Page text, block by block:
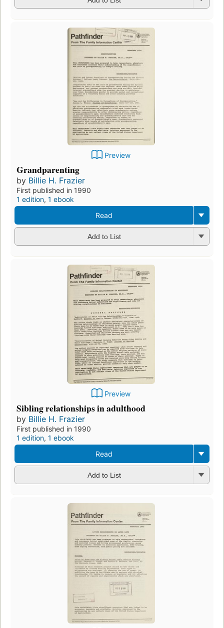
Preview
Grandparenting
by Billie H. Frazier
First published in 1990
1 edition, 1 ebook
Read
Add to List
Preview
Sibling relationships in adulthood
by Billie H. Frazier
First published in 1990
1 edition, 1 ebook
Read
Add to List